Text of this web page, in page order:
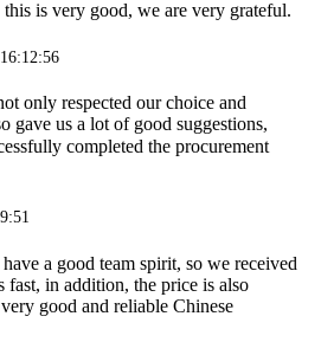
this is very good, we are very grateful.
only respected our choice and
gave us a lot of good suggestions,
completed the procurement
a good team spirit, so we received
fast, in addition, the price is also
good and reliable Chinese